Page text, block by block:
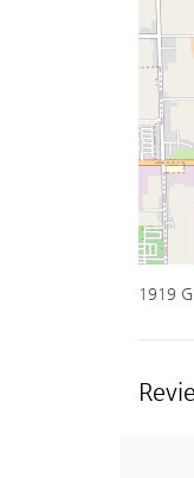
1919